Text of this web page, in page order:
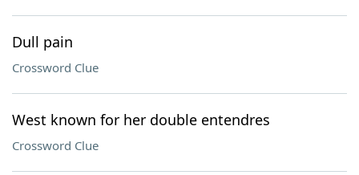
Dull pain
Crossword Clue
West known for her double entendres
Crossword Clue